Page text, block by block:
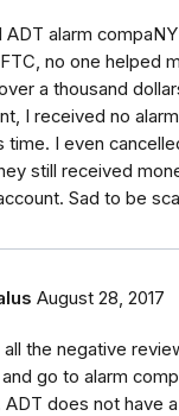
ADT alarm
no one helped
a thousand
I received no
time. I even
still received
Sad to be
August 28, 2017
all the negative
go to alarm
ADT does not have